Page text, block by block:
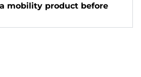
mobility product before